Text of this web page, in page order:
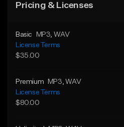
Pricing & Licenses
Basic MP3 , WAV
License Terms
$35.00
Premium MP3 , WAV
License Terms
$80.00